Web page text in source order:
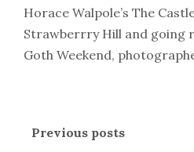
Horace Walpole’s The
Strawberrry Hill and going
Goth Weekend,
Previous posts